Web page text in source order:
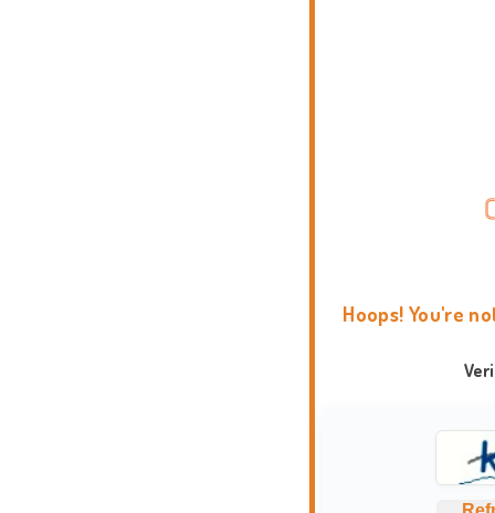
Hoops! You're